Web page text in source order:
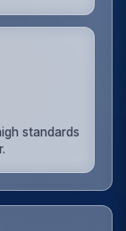
standards